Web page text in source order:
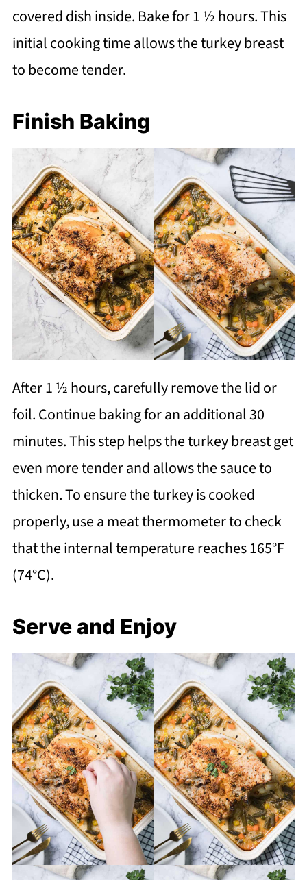
covered dish inside. Bake for 1 ½ hours. This
initial cooking time allows the turkey breast
to become tender.
Finish Baking
After 1 ½ hours, carefully remove the lid or
foil. Continue baking for an additional 30
minutes. This step helps the turkey breast get
even more tender and allows the sauce to
thicken. To ensure the turkey is cooked
properly, use a meat thermometer to check
that the internal temperature reaches 165°F
(74°C).
Serve and Enjoy